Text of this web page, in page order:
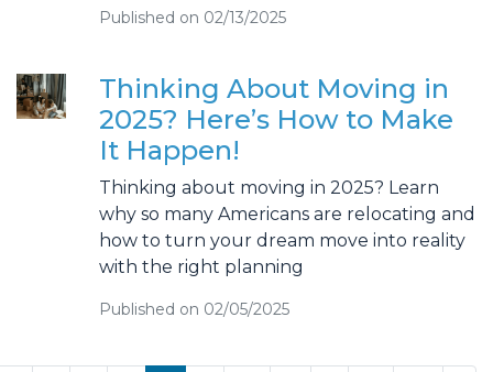
Published on 02/13/2025
Thinking About Moving in
2025? Here’s How to Make
It Happen!
Thinking about moving in 2025? Learn
why so many Americans are relocating and
how to turn your dream move into reality
with the right planning
Published on 02/05/2025